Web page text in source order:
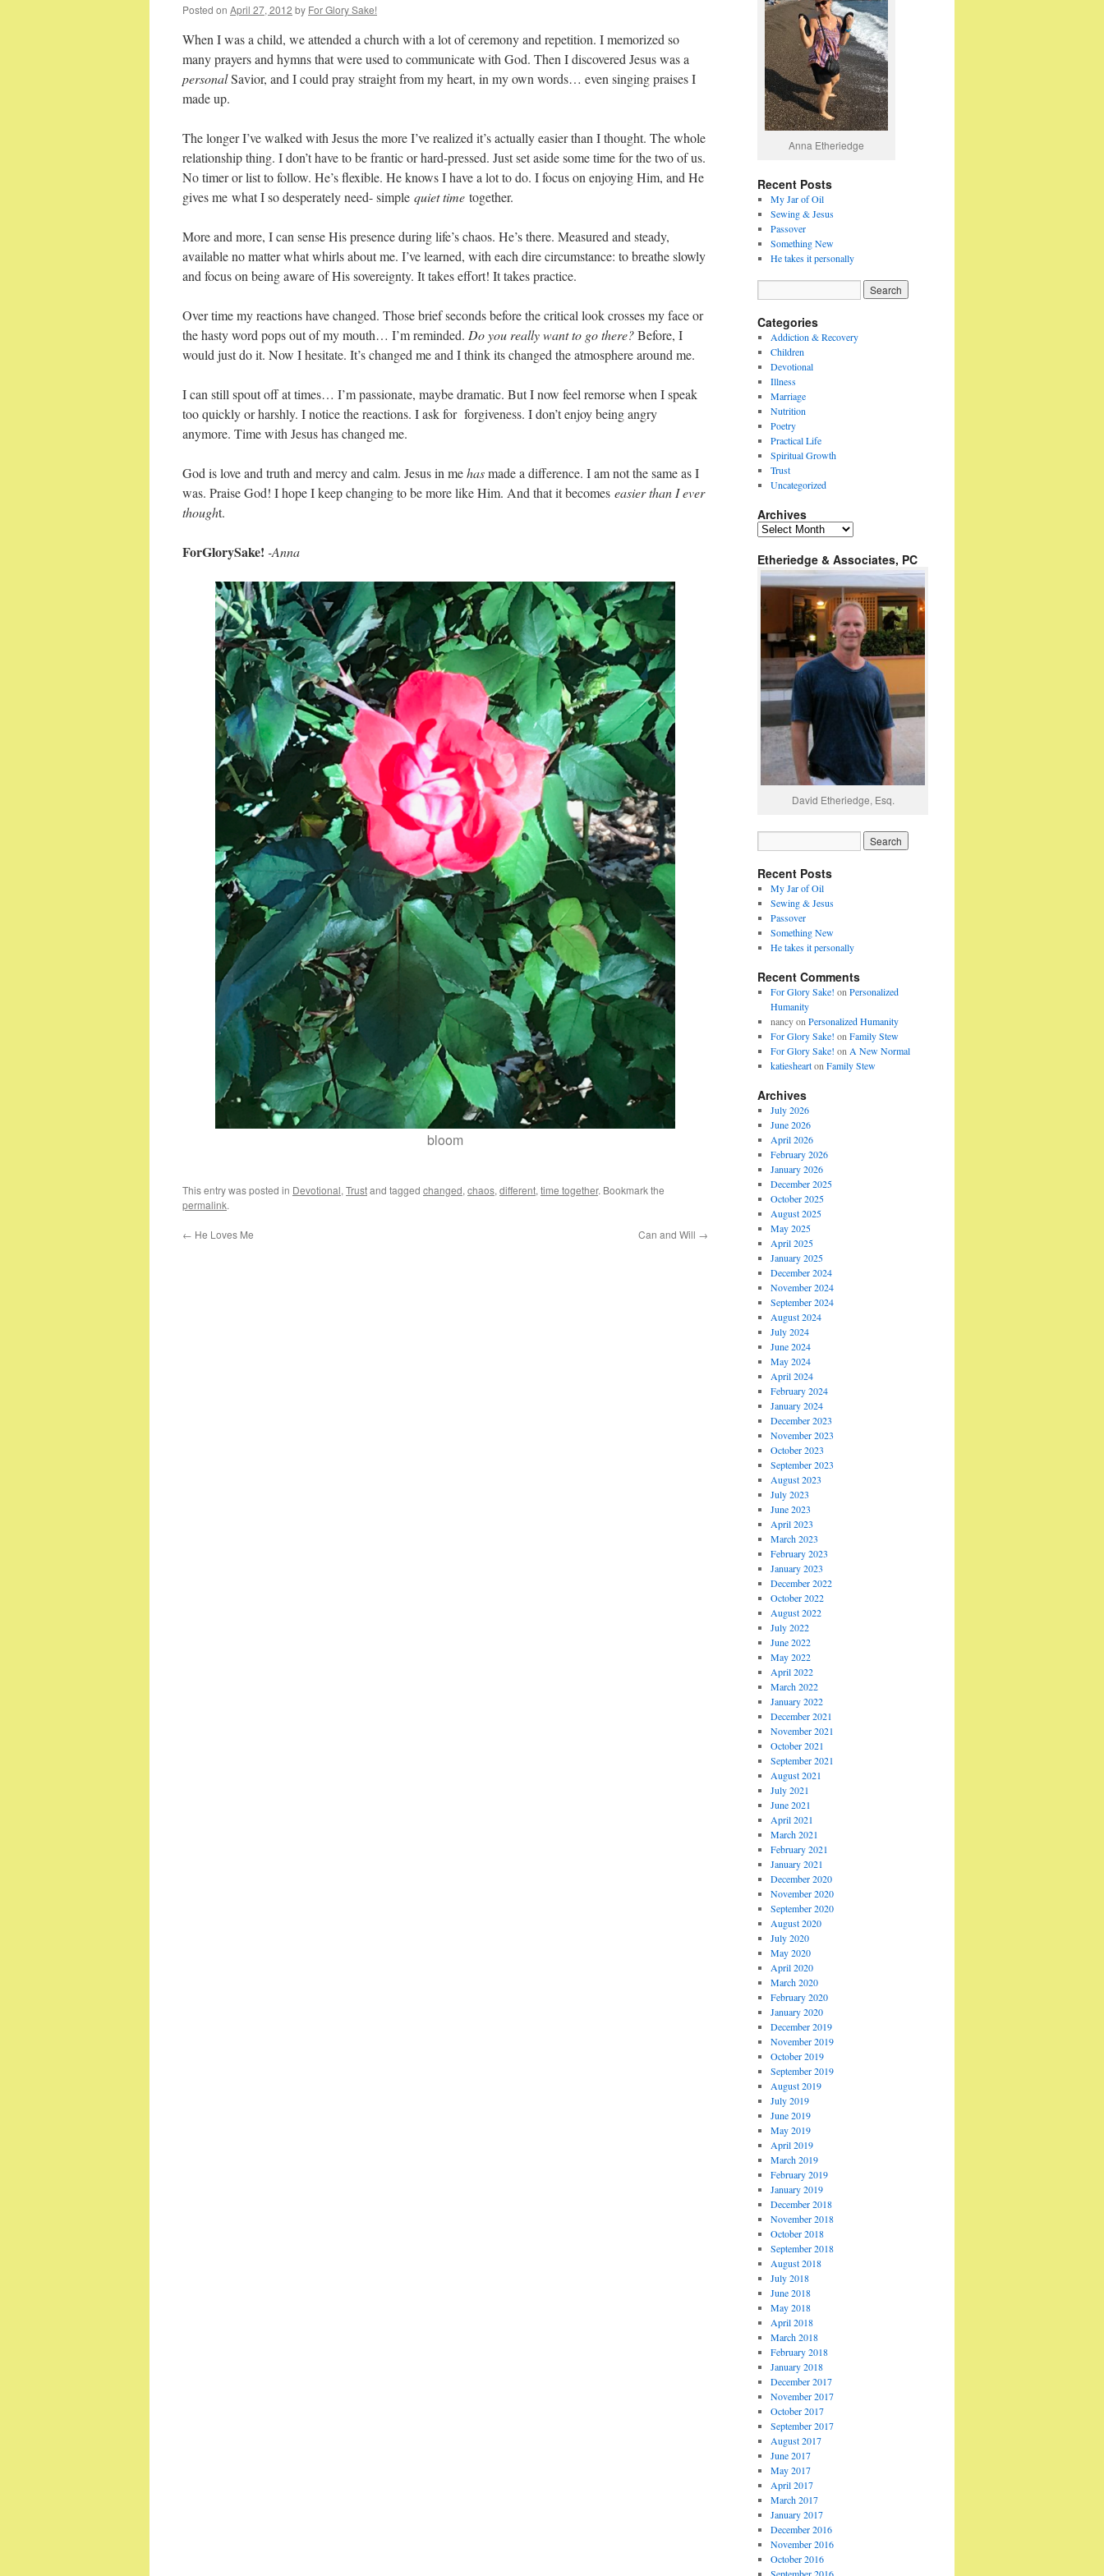
Posted on April 27, 2012 by For Glory Sake!
When I was a child, we attended a church with a lot of ceremony and repetition. I memorized so
many prayers and hymns that were used to communicate with God. Then I discovered Jesus was a
personalSavior, and I could pray straight from my heart, in my own words… even singing praises I
made up.
The longer I’ve walked with Jesus the more I’ve realized it’s actually easier than I thought. The whole
relationship thing. I don’t have to be frantic or hard-pressed. Just set aside some time for the two of us.
No timer or list to follow. He’s flexible. He knows I have a lot to do. I focus on enjoying Him, and He
gives me what I so desperately need- simple quiet time together.
More and more, I can sense His presence during life’s chaos. He’s there. Measured and steady,
available no matter what whirls about me. I’ve learned, with each dire circumstance: to breathe slowly
and focus on being aware of His sovereignty. It takes effort! It takes practice.
Over time my reactions have changed. Those brief seconds before the critical look crosses my face or
the hasty word pops out of my mouth… I’m reminded. Do you really want to go there?Before, I
would just do it. Now I hesitate. It’s changed me and I think its changed the atmosphere around me.
I can still spout off at times… I’m passionate, maybe dramatic. But I now feel remorse when I speak
too quickly or harshly. I notice the reactions. I ask for forgiveness. I don’t enjoy being angry
anymore. Time with Jesus has changed me.
God is love and truth and mercy and calm. Jesus in mehasmade a difference. I am not the same as I
was. Praise God! I hope I keep changing to be more like Him. And that it becomes easier than I ever
thought.
ForGlorySake! -Anna
bloom
This entry was posted in Devotional, Trustand tagged changed, chaos, different, time together. Bookmark the
permalink.
← He Loves Me Can and Will →
Anna Etheriedge
Recent Posts
My Jar of Oil
Sewing & Jesus
Passover
Something New
He takes it personally
Categories
Addiction & Recovery
Children
Devotional
Illness
Marriage
Nutrition
Poetry
Practical Life
Spiritual Growth
Trust
Uncategorized
Archives
Archives
Etheriedge & Associates, PC
David Etheriedge, Esq.
Recent Posts
My Jar of Oil
Sewing & Jesus
Passover
Something New
He takes it personally
Recent Comments
For Glory Sake! on Personalized
Humanity
nancyon Personalized Humanity
For Glory Sake! on Family Stew
For Glory Sake! on A New Normal
katieshearton Family Stew
Archives
July 2026
June 2026
April 2026
February 2026
January 2026
December 2025
October 2025
August 2025
May 2025
April 2025
January 2025
December 2024
November 2024
September 2024
August 2024
July 2024
June 2024
May 2024
April 2024
February 2024
January 2024
December 2023
November 2023
October 2023
September 2023
August 2023
July 2023
June 2023
April 2023
March 2023
February 2023
January 2023
December 2022
October 2022
August 2022
July 2022
June 2022
May 2022
April 2022
March 2022
January 2022
December 2021
November 2021
October 2021
September 2021
August 2021
July 2021
June 2021
April 2021
March 2021
February 2021
January 2021
December 2020
November 2020
September 2020
August 2020
July 2020
May 2020
April 2020
March 2020
February 2020
January 2020
December 2019
November 2019
October 2019
September 2019
August 2019
July 2019
June 2019
May 2019
April 2019
March 2019
February 2019
January 2019
December 2018
November 2018
October 2018
September 2018
August 2018
July 2018
June 2018
May 2018
April 2018
March 2018
February 2018
January 2018
December 2017
November 2017
October 2017
September 2017
August 2017
June 2017
May 2017
April 2017
March 2017
January 2017
December 2016
November 2016
October 2016